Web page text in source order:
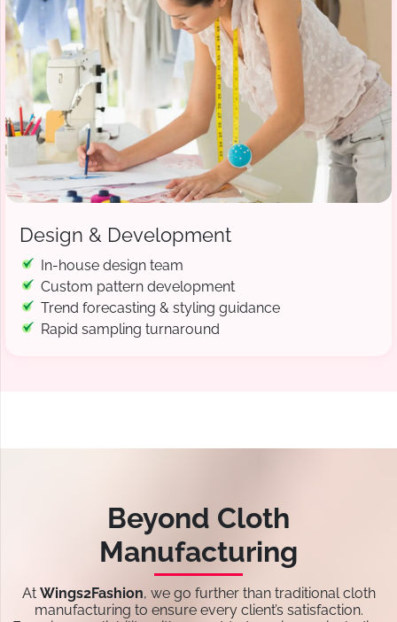
Design & Development
In-house design team
Custom pattern development
Trend forecasting & styling guidance
Rapid sampling turnaround
Beyond Cloth
Manufacturing
At Wings2Fashion, we go further than traditional cloth
manufacturing to ensure every client’s satisfaction.